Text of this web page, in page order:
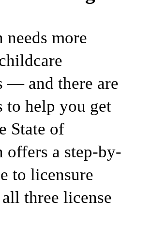
more
— and there are
to help you get
State of
offers a step-by-
to licensure
three license